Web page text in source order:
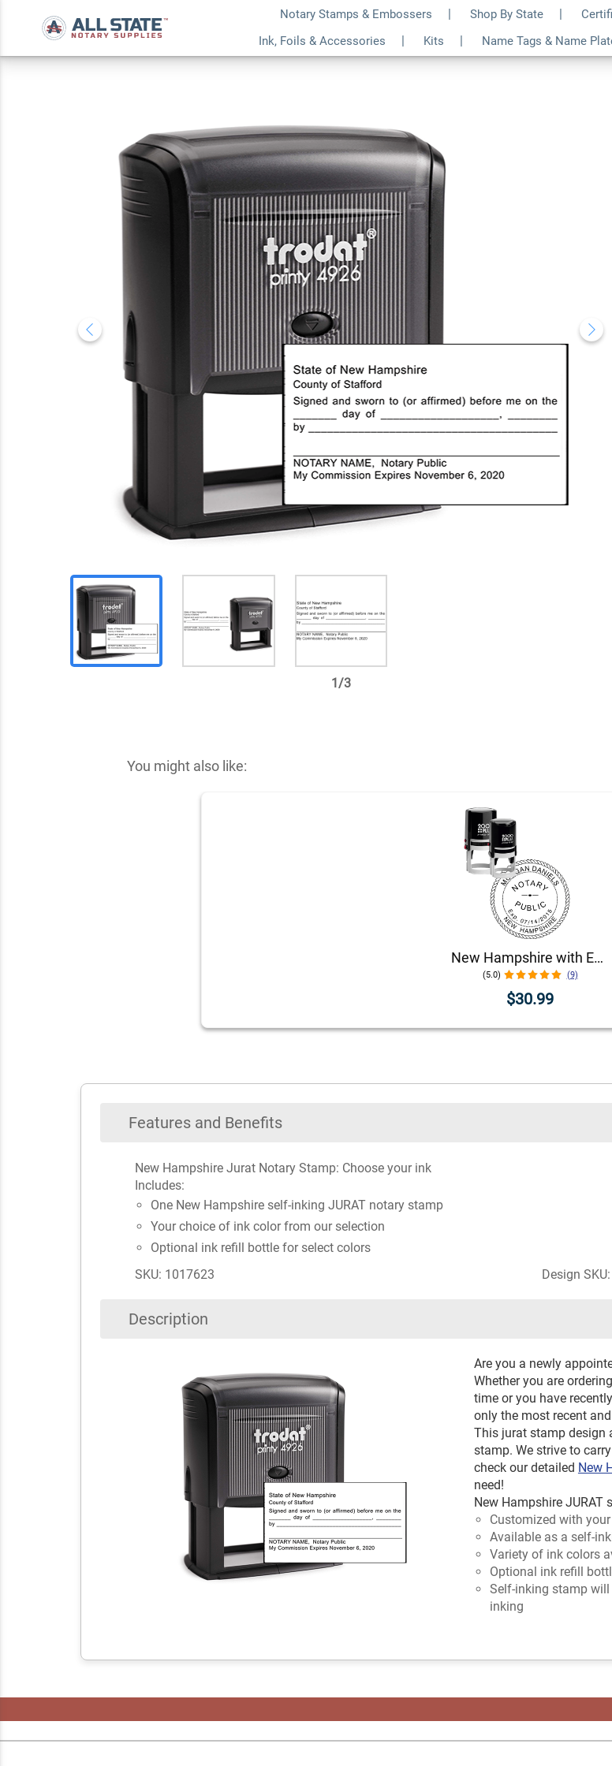
Notary Stamps & Embossers Shop By State
Ink, Foils & Accessories
Kits Name Tags & Name
1/3
You might also like:
New Hampshire with Expiration Date Round Notary Stamp
(5.0) (9)
$30.99
Features and Benefits
New Hampshire Jurat Notary Stamp: Choose your ink
Includes:
One New Hampshire self-inking JURAT notary stamp
Your choice of ink color from our selection
Optional ink refill bottle for select colors
SKU: 1017623
Design
Description
Are you a newly
Whether you are
time or you have
only the most recent
This jurat stamp design
stamp. We strive to
check our detailed New
need!
New Hampshire
Customized with
Available as a self-
Variety of ink colors
Optional ink refill
Self-inking stamp
inking
New Hampshire Jurat Notary Stamp $31.99 Qty